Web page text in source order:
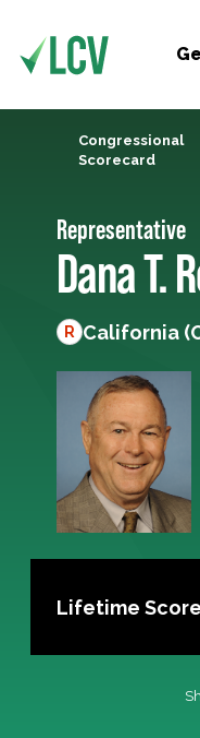
Congressional
Scorecard
Representative
Dana T.
R California
Lifetime Score